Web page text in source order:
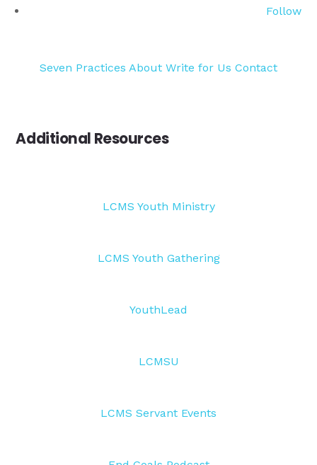
Follow
Seven Practices About Write for Us Contact
Additional Resources
LCMS Youth Ministry
LCMS Youth Gathering
YouthLead
LCMSU
LCMS Servant Events